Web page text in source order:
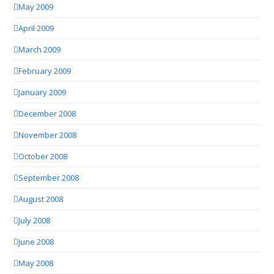
May 2009
April 2009
March 2009
February 2009
January 2009
December 2008
November 2008
October 2008
September 2008
August 2008
July 2008
June 2008
May 2008